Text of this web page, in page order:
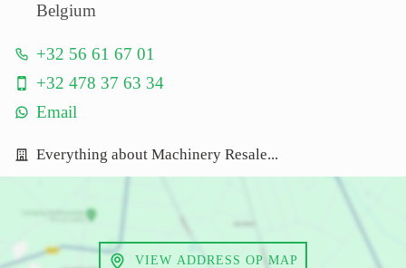
Belgium
+32 56 61 67 01
+32 478 37 63 34
Email
Everything about Machinery Resale...
VIEW ADDRESS OP MAP